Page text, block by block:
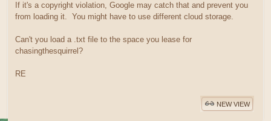
If it's a copyright violation, Google may catch that and prevent you
from loading it. You might have to use different cloud storage.
Can't you load a .txt file to the space you lease for
chasingthesquirrel?
RE
NEW VIEW